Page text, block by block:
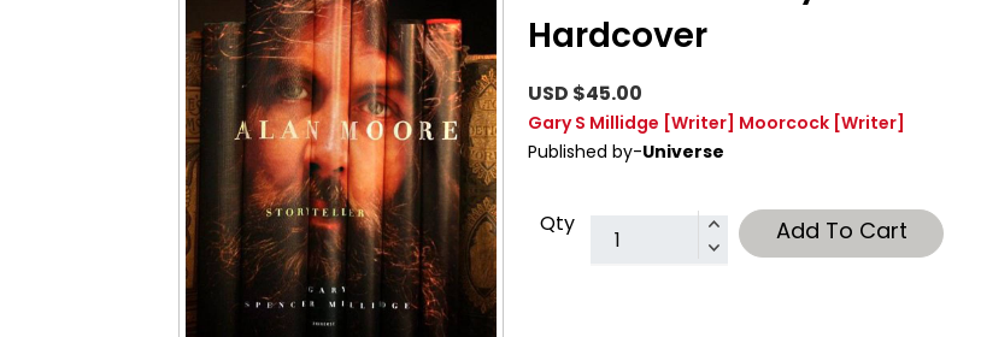
Hardcover
USD $45.00
Gary S Millidge [Writer] Moorcock [Writer]
Published by-Universe
Qty Add To Cart